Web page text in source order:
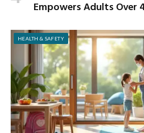
Empowers Adults Over
HEALTH & SAFETY